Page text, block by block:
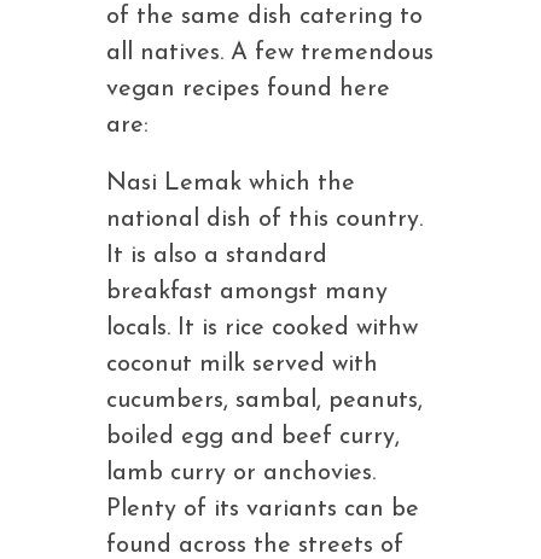
of the same dish catering to
all natives. A few tremendous
vegan recipes found here
are:
Nasi Lemak which the
national dish of this country.
It is also a standard
breakfast amongst many
locals. It is rice cooked withw
coconut milk served with
cucumbers, sambal, peanuts,
boiled egg and beef curry,
lamb curry or anchovies.
Plenty of its variants can be
found across the streets of